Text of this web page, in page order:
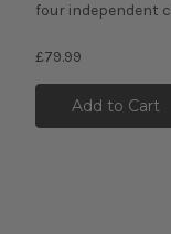
four independent
£79.99
Add to Cart